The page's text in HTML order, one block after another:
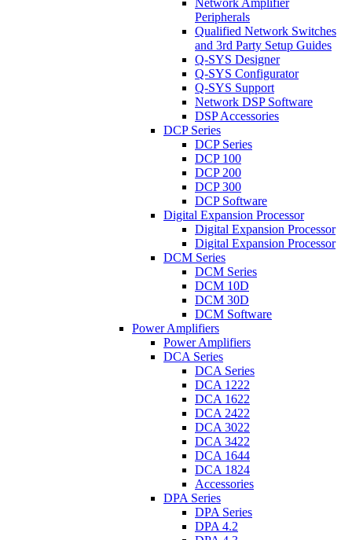
Network Amplifier
Peripherals
Qualified Network Switches
and 3rd Party Setup Guides
Q-SYS Designer
Q-SYS Configurator
Q-SYS Support
Network DSP Software
DSP Accessories
DCP Series
DCP Series
DCP 100
DCP 200
DCP 300
DCP Software
Digital Expansion Processor
Digital Expansion Processor
Digital Expansion Processor
DCM Series
DCM Series
DCM 10D
DCM 30D
DCM Software
Power Amplifiers
Power Amplifiers
DCA Series
DCA Series
DCA 1222
DCA 1622
DCA 2422
DCA 3022
DCA 3422
DCA 1644
DCA 1824
Accessories
DPA Series
DPA Series
DPA 4.2